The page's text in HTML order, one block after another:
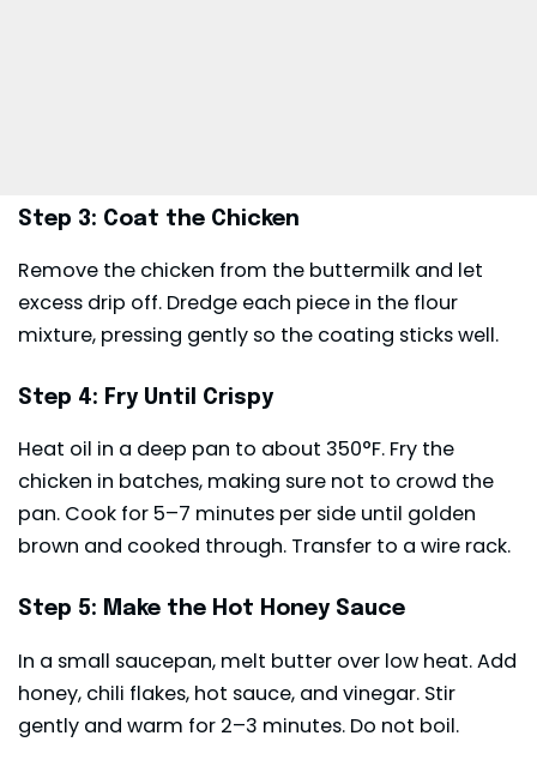
Step 3: Coat the Chicken
Remove the chicken from the buttermilk and let
excess drip off. Dredge each piece in the flour
mixture, pressing gently so the coating sticks well.
Step 4: Fry Until Crispy
Heat oil in a deep pan to about 350°F. Fry the
chicken in batches, making sure not to crowd the
pan. Cook for 5–7 minutes per side until golden
brown and cooked through. Transfer to a wire rack.
Step 5: Make the Hot Honey Sauce
In a small saucepan, melt butter over low heat. Add
honey, chili flakes, hot sauce, and vinegar. Stir
gently and warm for 2–3 minutes. Do not boil.